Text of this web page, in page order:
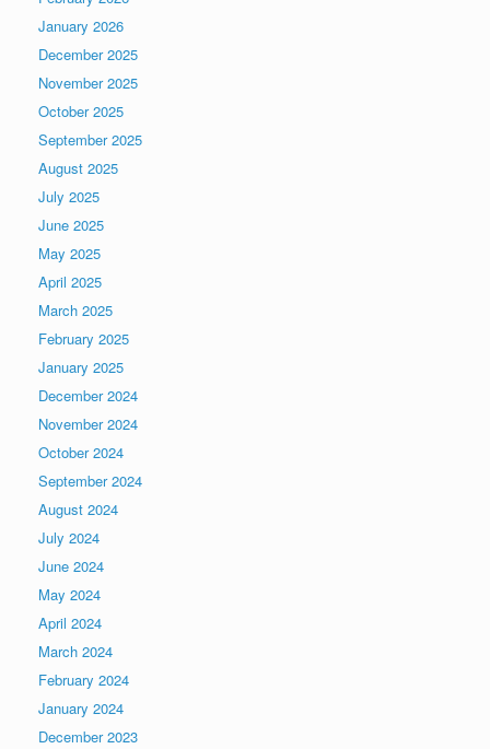
January 2026
December 2025
November 2025
October 2025
September 2025
August 2025
July 2025
June 2025
May 2025
April 2025
March 2025
February 2025
January 2025
December 2024
November 2024
October 2024
September 2024
August 2024
July 2024
June 2024
May 2024
April 2024
March 2024
February 2024
January 2024
December 2023